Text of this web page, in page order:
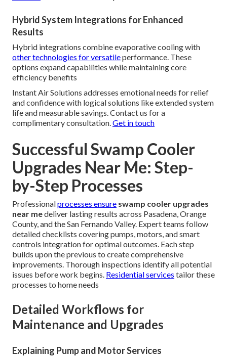
Hybrid System Integrations for Enhanced
Results
Hybrid integrations combine evaporative cooling with
other technologies for versatileperformance. These
options expand capabilities while maintaining core
efficiency benefits
Instant Air Solutions addresses emotional needs for relief
and confidence with logical solutions like extended system
life and measurable savings. Contact us for a
complimentary consultation.Get in touch
Successful Swamp Cooler
Upgrades Near Me: Step-
by-Step Processes
Professionalprocesses ensure swamp cooler upgrades
near medeliver lasting results across Pasadena, Orange
County, and the San Fernando Valley. Expert teams follow
detailed checklists covering pumps, motors, and smart
controls integration for optimal outcomes. Each step
builds upon the previous to create comprehensive
improvements. Thorough inspections identify all potential
issues before work begins. Residential services tailor these
processes to home needs
Detailed Workflows for
Maintenance and Upgrades
Explaining Pump and Motor Services